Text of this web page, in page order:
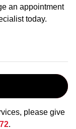
an appointment
today.
please give
.